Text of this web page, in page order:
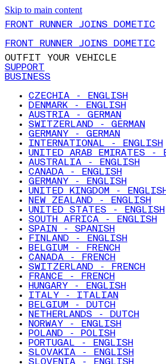
Skip to main content
FRONT RUNNER JOINS DOMETIC
FRONT RUNNER JOINS DOMETIC
OUTFIT YOUR VEHICLE
SUPPORT
BUSINESS
CZECHIA - ENGLISH
DENMARK - ENGLISH
AUSTRIA - GERMAN
SWITZERLAND - GERMAN
GERMANY - GERMAN
INTERNATIONAL - ENGLISH
UNITED ARAB EMIRATES -
AUSTRALIA - ENGLISH
CANADA - ENGLISH
GERMANY - ENGLISH
UNITED KINGDOM - ENGLISH
NEW ZEALAND - ENGLISH
UNITED STATES - ENGLISH
SOUTH AFRICA - ENGLISH
SPAIN - SPANISH
FINLAND - ENGLISH
BELGIUM - FRENCH
CANADA - FRENCH
SWITZERLAND - FRENCH
FRANCE - FRENCH
HUNGARY - ENGLISH
ITALY - ITALIAN
BELGIUM - DUTCH
NETHERLANDS - DUTCH
NORWAY - ENGLISH
POLAND - POLISH
PORTUGAL - ENGLISH
SLOVAKIA - ENGLISH